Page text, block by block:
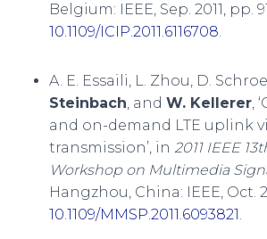
Belgium: IEEE, Sep. 2011, pp.
10.1109/ICIP.2011.6116708.
A. E. Essaili, L. Zhou, D.
Steinbach, and W. Kellerer,
and on-demand LTE uplink
transmission’, in 2011 IEEE
Workshop on Multimedia
Hangzhou, China: IEEE, Oct.
10.1109/MMSP.2011.6093821.